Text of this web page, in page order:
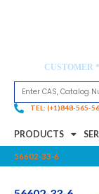
CUSTOMER
TEL: (+1)848-565-
PRODUCTS
56602-33-6